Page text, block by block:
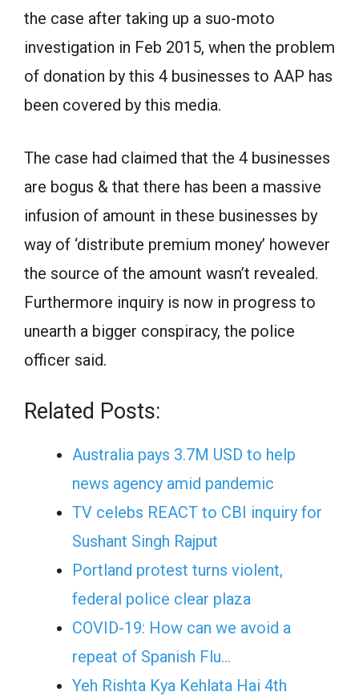
the case after taking up a suo-moto
investigation in Feb 2015, when the problem
of donation by this 4 businesses to AAP has
been covered by this media.
The case had claimed that the 4 businesses
are bogus & that there has been a massive
infusion of amount in these businesses by
way of ‘distribute premium money’ however
the source of the amount wasn’t revealed.
Furthermore inquiry is now in progress to
unearth a bigger conspiracy, the police
officer said.
Related Posts:
Australia pays 3.7M USD to help
news agency amid pandemic
TV celebs REACT to CBI inquiry for
Sushant Singh Rajput
Portland protest turns violent,
federal police clear plaza
COVID-19: How can we avoid a
repeat of Spanish Flu…
Yeh Rishta Kya Kehlata Hai 4th